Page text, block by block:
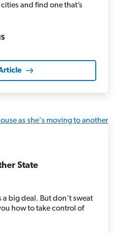
and find one that’s
State
big deal. But don’t sweat
how to take control of